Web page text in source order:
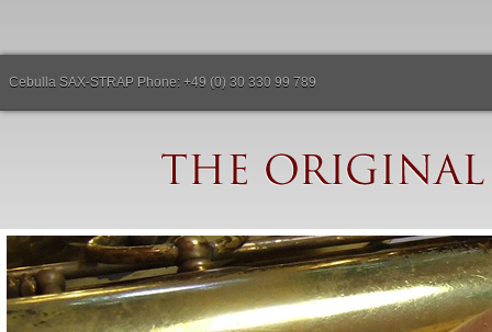
Cebulla SAX-STRAP Phone: +49 (0) 30 330 99 789